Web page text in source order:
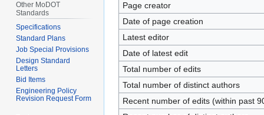
Page creator
Date of page creation
Latest editor
Date of latest edit
Total number of edits
Total number of distinct authors
Recent number of edits (within past
Other MoDOT
Standards
Specifications
Standard Plans
Job Special Provisions
Design Standard
Letters
Bid Items
Engineering Policy
Revision Request Form